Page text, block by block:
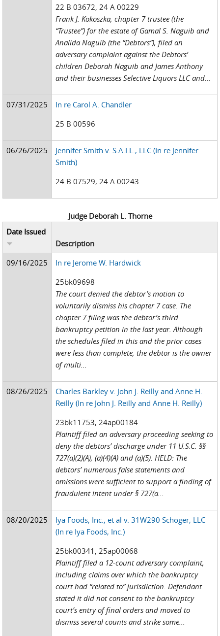
22 B 03672, 24 A 00229
Frank J. Kokoszka, chapter 7 trustee (the
“Trustee”) for the estate of Gamal S. Naguib and
Analida Naguib (the “Debtors”), filed an
adversary complaint against the Debtors’
children Deborah Naguib and James Anthony
and their businesses Selective Liquors LLC and...
07/31/2025
In re Carol A. Chandler
25 B 00596
06/26/2025
Jennifer Smith v. S.A.I.L., LLC (In re Jennifer
Smith)
24 B 07529, 24 A 00243
Judge Deborah L. Thorne
Date Issued
Description
09/16/2025
In re Jerome W. Hardwick
25bk09698
The court denied the debtor’s motion to
voluntarily dismiss his chapter 7 case. The
chapter 7 filing was the debtor’s third
bankruptcy petition in the last year. Although
the schedules filed in this and the prior cases
were less than complete, the debtor is the owner
of multi...
08/26/2025
Charles Barkley v. John J. Reilly and Anne H.
Reilly (In re John J. Reilly and Anne H. Reilly)
23bk11753, 24ap00184
Plaintiff filed an adversary proceeding seeking to
deny the debtors’ discharge under 11 U.S.C. §§
727(a)(2)(A), (a)(4)(A) and (a)(5). HELD: The
debtors’ numerous false statements and
omissions were sufficient to support a finding of
fraudulent intent under § 727(a...
08/20/2025
Iya Foods, Inc., et al v. 31W290 Schoger, LLC
(In re Iya Foods, Inc.)
25bk00341, 25ap00068
Plaintiff filed a 12-count adversary complaint,
including claims over which the bankruptcy
court had “related to” jurisdiction. Defendant
stated it did not consent to the bankruptcy
court’s entry of final orders and moved to
dismiss several counts and strike some...